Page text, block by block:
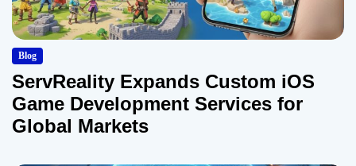
Blog
ServReality Expands Custom iOS
Game Development Services for
Global Markets